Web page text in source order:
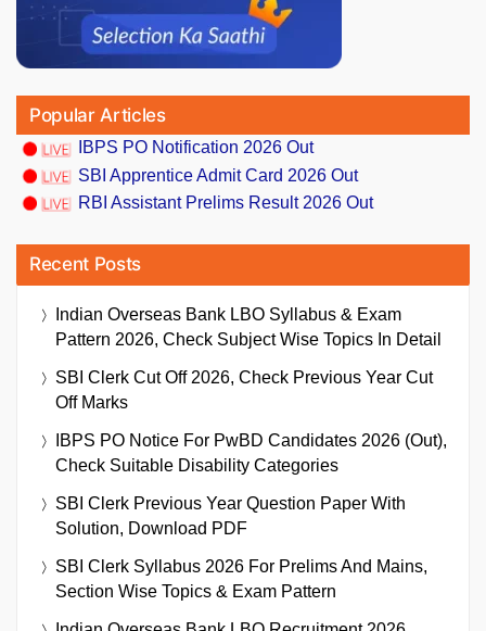
Popular Articles
IBPS PO Notification 2026 Out
SBI Apprentice Admit Card 2026 Out
RBI Assistant Prelims Result 2026 Out
Recent Posts
Indian Overseas Bank LBO Syllabus & Exam
Pattern 2026, Check Subject Wise Topics In Detail
SBI Clerk Cut Off 2026, Check Previous Year Cut
Off Marks
IBPS PO Notice For PwBD Candidates 2026 (Out),
Check Suitable Disability Categories
SBI Clerk Previous Year Question Paper With
Solution, Download PDF
SBI Clerk Syllabus 2026 For Prelims And Mains,
Section Wise Topics & Exam Pattern